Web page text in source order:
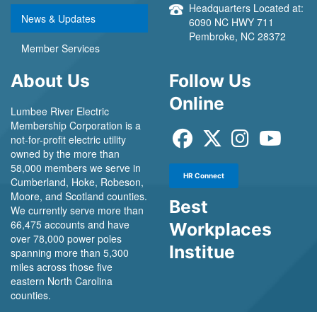
News & Updates
Member Services
Headquarters Located at:
6090 NC HWY 711
Pembroke, NC 28372
About Us
Lumbee River Electric
Membership Corporation is a
not-for-profit electric utility
owned by the more than
58,000 members we serve in
Cumberland, Hoke, Robeson,
Moore, and Scotland counties.
We currently serve more than
66,475 accounts and have
over 78,000 power poles
spanning more than 5,300
miles across those five
eastern North Carolina
counties.
Follow Us
Online
HR Connect
Best
Workplaces
Institue